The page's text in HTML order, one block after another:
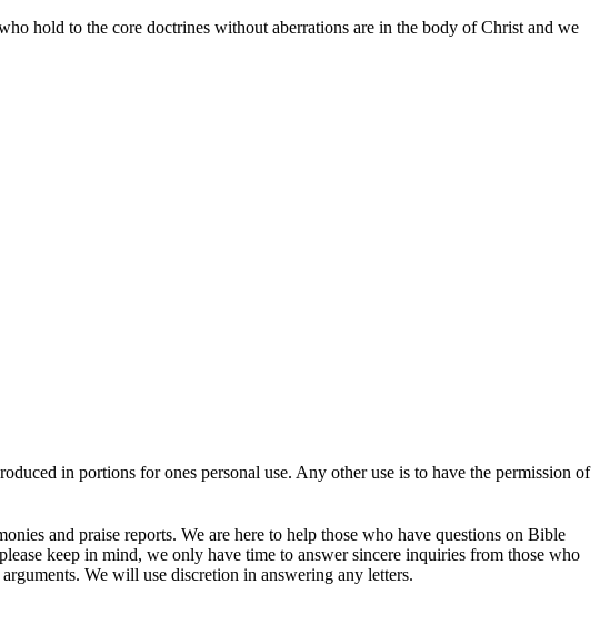
hold to the core doctrines without aberrations are in the body of Christ and we
in portions for ones personal use. Any other use is to have the permission of
and praise reports. We are here to help those who have questions on Bible
keep in mind, we only have time to answer sincere inquiries from those who
We will use discretion in answering any letters.